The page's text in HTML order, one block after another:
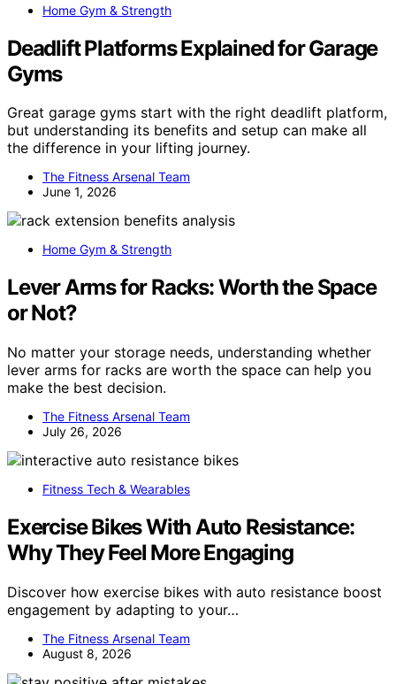
Home Gym & Strength
Deadlift Platforms Explained for Garage
Gyms
Great garage gyms start with the right deadlift platform,
but understanding its benefits and setup can make all
the difference in your lifting journey.
The Fitness Arsenal Team
June 1, 2026
Home Gym & Strength
Lever Arms for Racks: Worth the Space
or Not?
No matter your storage needs, understanding whether
lever arms for racks are worth the space can help you
make the best decision.
The Fitness Arsenal Team
July 26, 2026
Fitness Tech & Wearables
Exercise Bikes With Auto Resistance:
Why They Feel More Engaging
Discover how exercise bikes with auto resistance boost
engagement by adapting to your…
The Fitness Arsenal Team
August 8, 2026